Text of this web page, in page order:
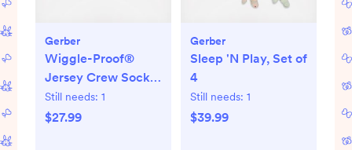
Gerber
Wiggle-Proof®
Jersey Crew Socks,
Set of 8
Still needs: 1
$27.99
Gerber
Sleep 'N Play, Set of
4
Still needs: 1
$39.99